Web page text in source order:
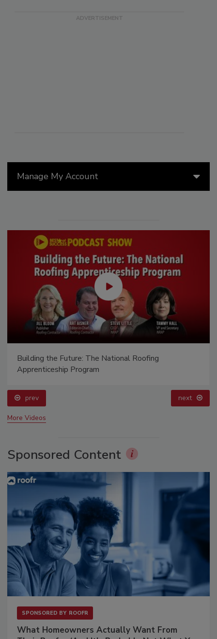
Manage My Account
Building the Future: The National Roofing
Apprenticeship Program
prev next
More Videos
Sponsored Content
SPONSORED BY ROOFR
What Homeowners Actually Want From